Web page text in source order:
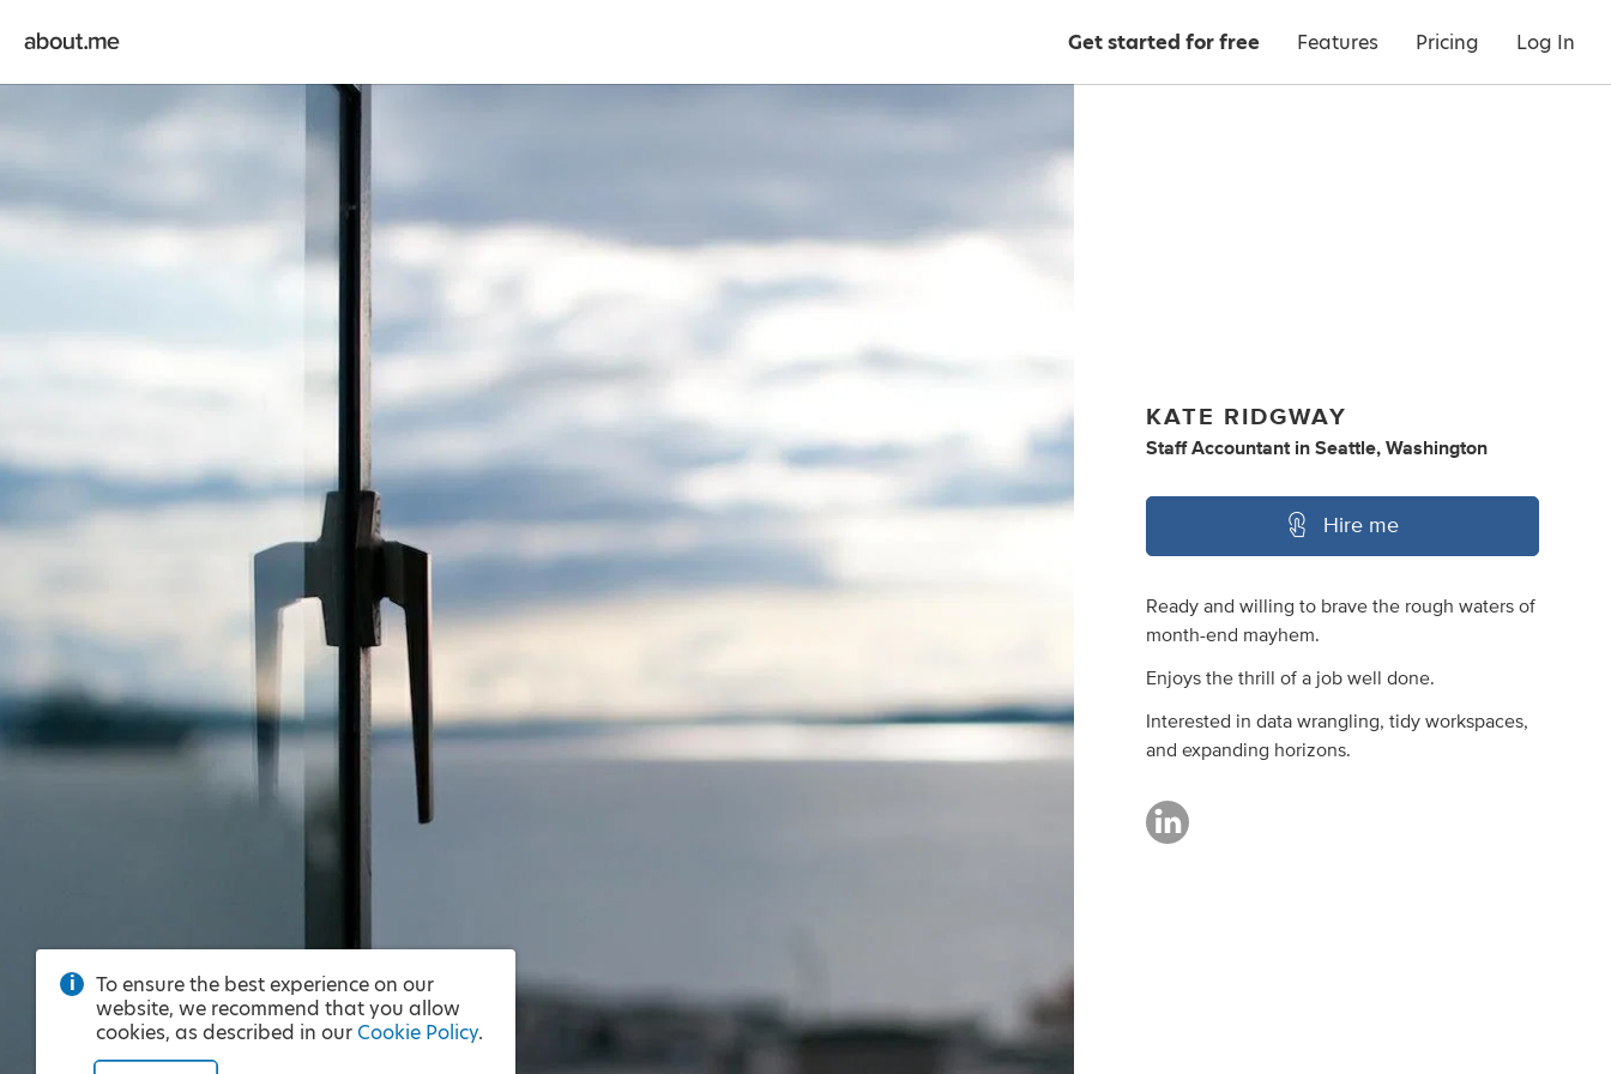
Get started for free Features Pricing Log In
KATE RIDGWAY
Staff Accountant inSeattle, Washington
Hire me
Ready and willing to brave the rough waters of
month-end mayhem.
Enjoys the thrill of a job well done.
Interested in data wrangling, tidy workspaces,
and expanding horizons.
To ensure the best experience on our
website, we recommend that you allow
cookies, as described in our Cookie Policy.